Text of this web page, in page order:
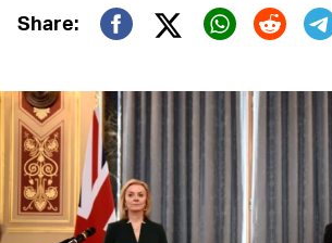
Share:
Twitter (X)